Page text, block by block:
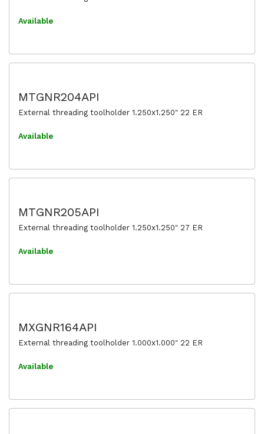
Available
MTGNR204API
External threading toolholder 1.250x1.250" 22 ER
Available
MTGNR205API
External threading toolholder 1.250x1.250" 27 ER
Available
MXGNR164API
External threading toolholder 1.000x1.000" 22 ER
Available